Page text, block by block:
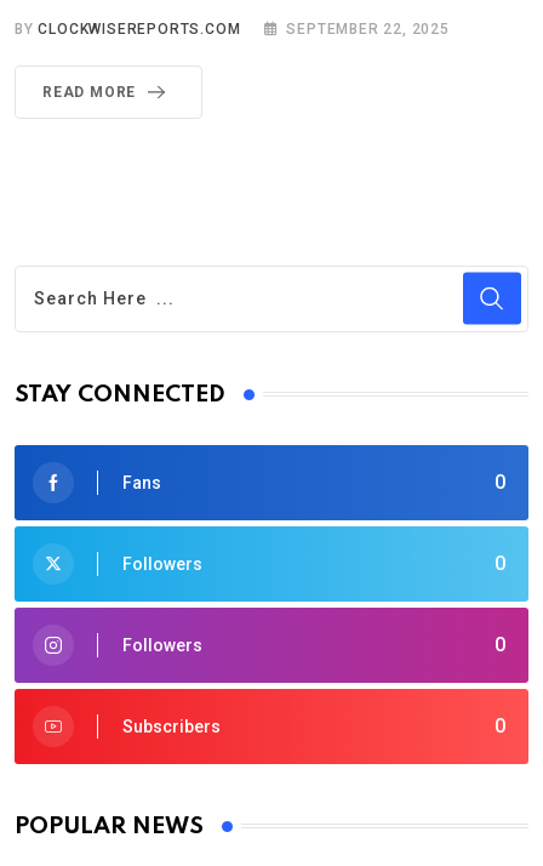
BYCLOCKWISEREPORTS.COM SEPTEMBER 22, 2025
READ MORE
STAY CONNECTED
0
Fans
0
Followers
0
Followers
0
Subscribers
POPULAR NEWS